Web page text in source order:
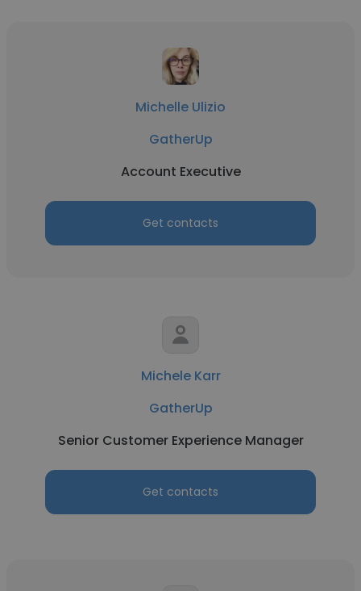
Michelle Ulizio
GatherUp
Account Executive
Get contacts
Michele Karr
GatherUp
Senior Customer Experience Manager
Get contacts